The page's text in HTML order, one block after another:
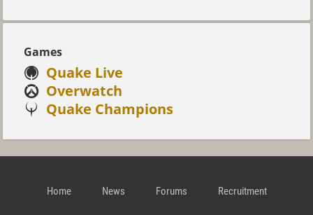
Games
Quake Live
Overwatch
Quake Champions
Home News Forums Recruitment